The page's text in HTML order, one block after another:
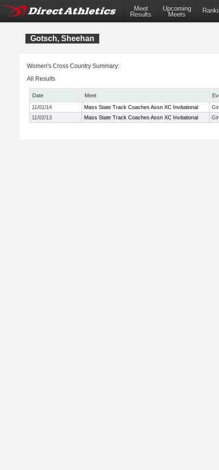
Meet
Results
Upcoming
Meets
Gotsch, Sheehan
Women's Cross Country Summary:
All Results
Date Meet
11/01/14
Mass State Track Coaches Assn XC Invitational
11/02/13
Mass State Track Coaches Assn XC Invitational